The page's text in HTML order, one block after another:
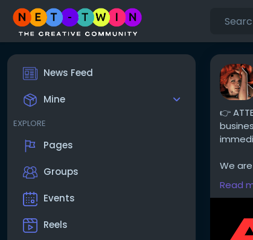
News Feed
Mine
EXPLORE
Pages
Groups
Events
Reels
👉
We
Read